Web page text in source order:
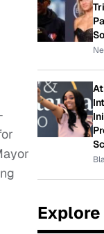
Explore